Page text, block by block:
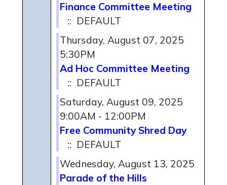
Finance Committee Meeting
:: DEFAULT
Thursday, August 07, 2025
5:30PM
Ad Hoc Committee Meeting
:: DEFAULT
Saturday, August 09, 2025
9:00AM - 12:00PM
Free Community Shred Day
:: DEFAULT
Wednesday, August 13, 2025
Parade of the Hills